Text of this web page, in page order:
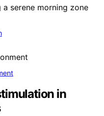
serene morning zone
in